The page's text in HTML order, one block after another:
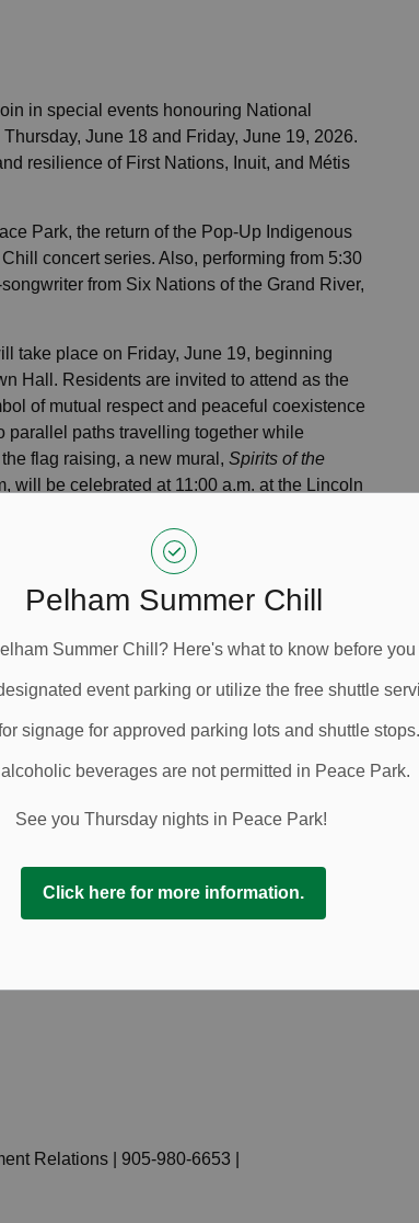
Pelham Summer Chill
Summer Chill? Here's what to know before you
event parking or utilize the free shuttle
signage for approved parking lots and shuttle stops.
beverages are not permitted in Peace Park.
See you Thursday nights in Peace Park!
Click here for more information.
in special events honouring National
June 18 and Friday, June 19, 2026.
resilience of First Nations, Inuit, and Métis
Park, the return of the Pop-Up Indigenous
concert series. Also, performing from 5:30
from Six Nations of the Grand River,
take place on Friday, June 19, beginning
Hall. Residents are invited to attend as the
of mutual respect and peaceful coexistence
parallel paths travelling together while
flag raising, a new mural, Spirits of the
will be celebrated at 11:00 a.m. at the Lincoln
and traditions with the Pelham
to foster continued learning,
the generosity of spirit to teach, and I
of Pelham CAO.
the Inuit Way” exhibit at the Meridian
presents Inuit writing systems, dialect
how the language reflects both historical
business Hamiltons of Pelham has
in the atrium for the month of June.
by the Canadian Heritage Celebrate
to learn, honour Indigenous heritage,
Relations | 905-980-6653 |